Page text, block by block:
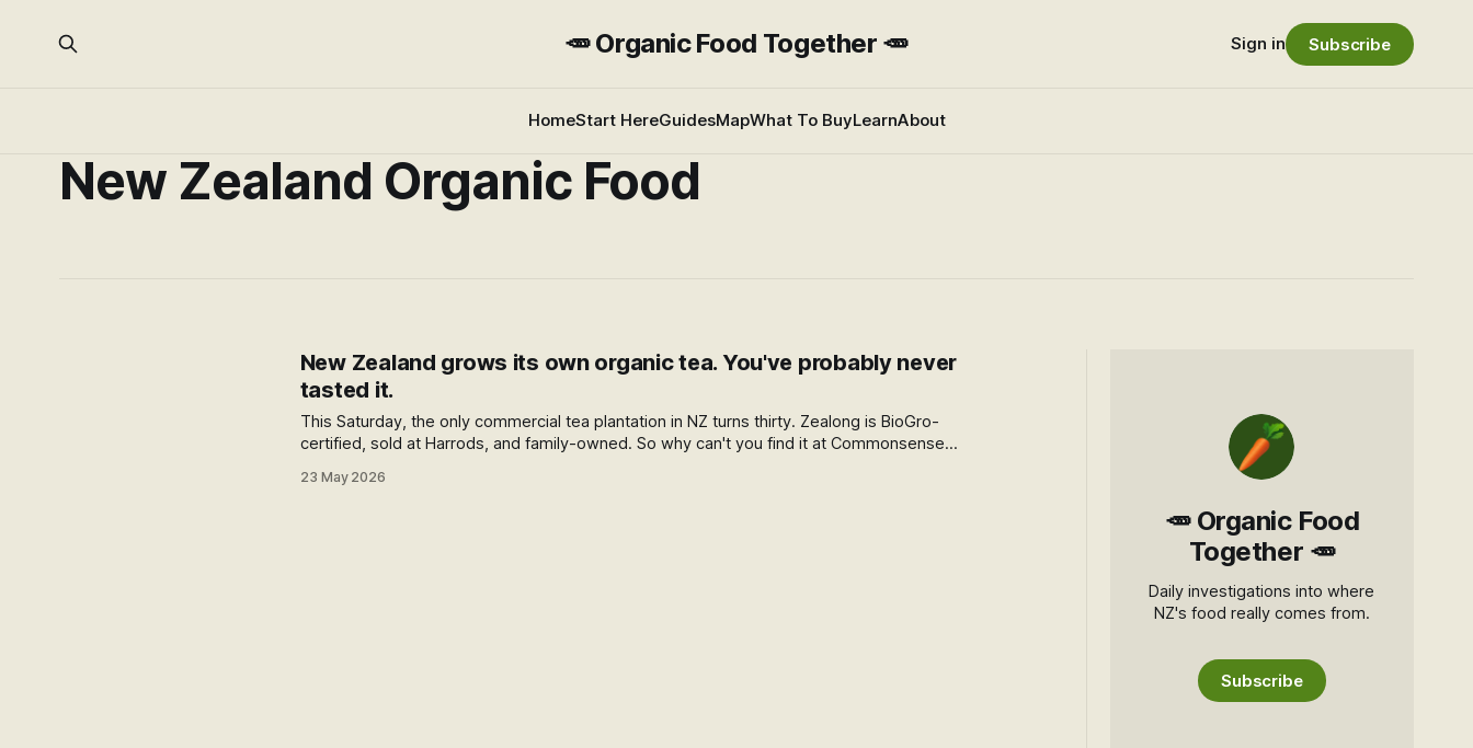
🥕 Organic Food Together 🥕
HomeStart HereGuidesMapWhat To BuyLearnAbout
Sign in Subscribe
New Zealand Organic Food
New Zealand grows its own organic tea. You've probably never
tasted it.
This Saturday, the only commercial tea plantation in NZ turns thirty. Zealong is BioGro-
certified, sold at Harrods, and family-owned. So why can't you find it at Commonsense
change for the word organic.
23 May 2026
🥕 Organic Food
Together 🥕
Daily investigations into where
NZ's food really comes from.
Subscribe